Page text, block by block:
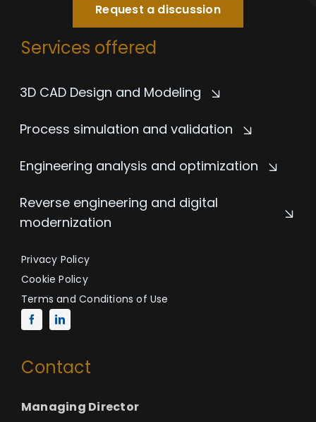
Request a discussion
Services offered
3D CAD Design and Modeling
Process simulation and validation
Engineering analysis and optimization
Reverse engineering and digital
modernization
Privacy Policy
Cookie Policy
Terms and Conditions of Use
Contact
Managing Director